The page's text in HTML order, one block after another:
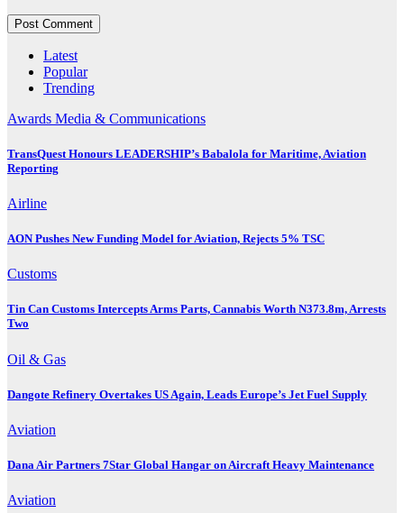
Latest
Popular
Trending
Awards Media & Communications
TransQuest Honours LEADERSHIP’s Babalola for Maritime, Aviation
Reporting
Airline
AON Pushes New Funding Model for Aviation, Rejects 5% TSC
Customs
Tin Can Customs Intercepts Arms Parts, Cannabis Worth N373.8m, Arrests
Two
Oil & Gas
Dangote Refinery Overtakes US Again, Leads Europe’s Jet Fuel Supply
Aviation
Dana Air Partners 7Star Global Hangar on Aircraft Heavy Maintenance
Aviation